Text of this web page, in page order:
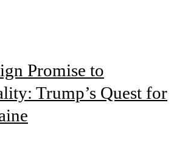
Promise to
Trump’s Quest for